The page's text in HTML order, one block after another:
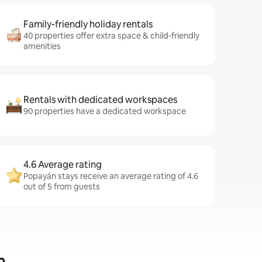
Family-friendly holiday rentals
40 properties offer extra space & child-friendly
amenities
Rentals with dedicated workspaces
90 properties have a dedicated workspace
4.6 Average rating
Popayán stays receive an average rating of 4.6
out of 5 from guests